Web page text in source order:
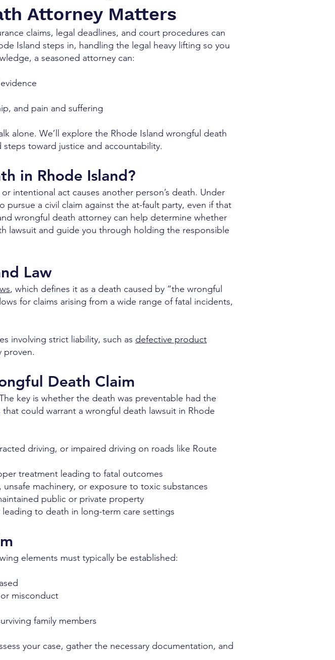
Attorney Matters
claims, legal deadlines, and court procedures can
Island steps in, handling the legal heavy lifting so you
a seasoned attorney can:
and pain and suffering
alone. We’ll explore the Rhode Island wrongful death
toward justice and accountability.
in Rhode Island?
intentional act causes another person’s death. Under
pursue a civil claim against the at-fault party, even if that
wrongful death attorney can help determine whether
lawsuit and guide you through holding the responsible
Law
, which defines it as a death caused by “the wrongful
for claims arising from a wide range of fatal incidents,
involving strict liability, such as defective product
proven.
Death Claim
key is whether the death was preventable had the
could warrant a wrongful death lawsuit in Rhode
driving, or impaired driving on roads like Route
treatment leading to fatal outcomes
, unsafe machinery, or exposure to toxic substances
public or private property
to death in long-term care settings
elements must typically be established:
misconduct
family members
your case, gather the necessary documentation, and